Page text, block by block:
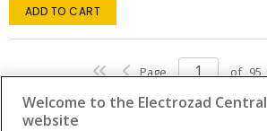
ADD TO CART
Page of 95
Welcome to the Electrozad Central
website